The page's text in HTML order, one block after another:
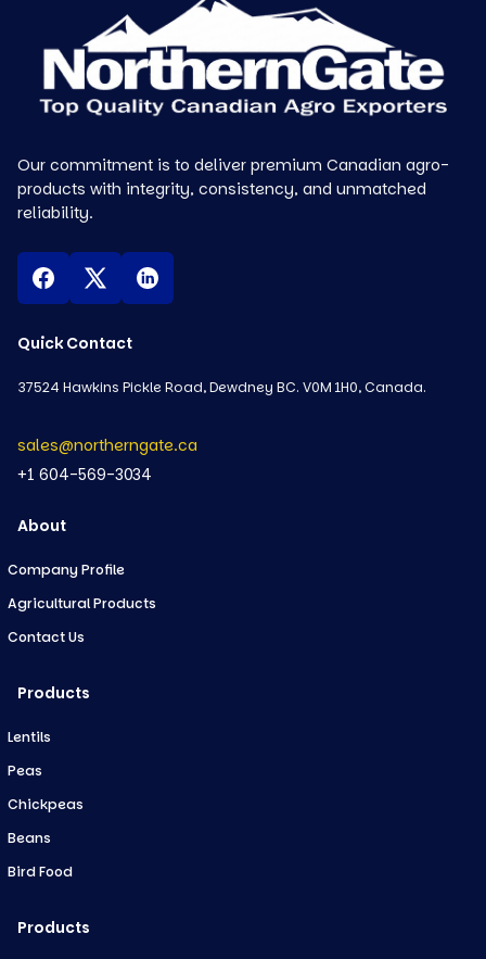
Our commitment is to deliver premium Canadian agro-
products with integrity, consistency, and unmatched
reliability.
About
Company Profile
Agricultural Products
Contact Us
Products
Lentils
Peas
Chickpeas
Beans
Bird Food
Products
Quick Contact
37524 Hawkins Pickle Road, Dewdney BC. V0M 1H0, Canada.
sales@northerngate.ca
+1 604-569-3034